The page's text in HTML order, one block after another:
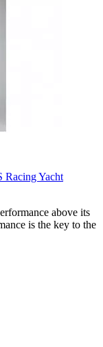
Yacht
above its
is the key to the